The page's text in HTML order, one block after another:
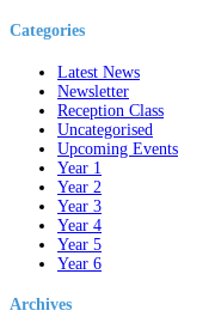
Categories
Latest News
Newsletter
Reception Class
Uncategorised
Upcoming Events
Year 1
Year 2
Year 3
Year 4
Year 5
Year 6
Archives